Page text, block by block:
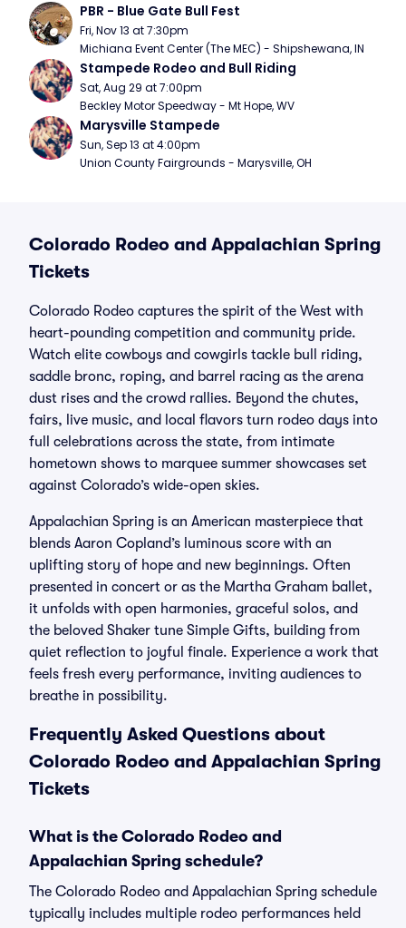
PBR - Blue Gate Bull Fest
Fri, Nov 13 at 7:30pm
Michiana Event Center (The MEC) - Shipshewana, IN
Stampede Rodeo and Bull Riding
Sat, Aug 29 at 7:00pm
Beckley Motor Speedway - Mt Hope, WV
Marysville Stampede
Sun, Sep 13 at 4:00pm
Union County Fairgrounds - Marysville, OH
Colorado Rodeo and Appalachian Spring
Tickets
Colorado Rodeo captures the spirit of the West with
heart-pounding competition and community pride.
Watch elite cowboys and cowgirls tackle bull riding,
saddle bronc, roping, and barrel racing as the arena
dust rises and the crowd rallies. Beyond the chutes,
fairs, live music, and local flavors turn rodeo days into
full celebrations across the state, from intimate
hometown shows to marquee summer showcases set
against Colorado’s wide-open skies.
Appalachian Spring is an American masterpiece that
blends Aaron Copland’s luminous score with an
uplifting story of hope and new beginnings. Often
presented in concert or as the Martha Graham ballet,
it unfolds with open harmonies, graceful solos, and
the beloved Shaker tune Simple Gifts, building from
quiet reflection to joyful finale. Experience a work that
feels fresh every performance, inviting audiences to
breathe in possibility.
Frequently Asked Questions about
Colorado Rodeo and Appalachian Spring
Tickets
What is the Colorado Rodeo and
Appalachian Spring schedule?
The Colorado Rodeo and Appalachian Spring schedule
typically includes multiple rodeo performances held